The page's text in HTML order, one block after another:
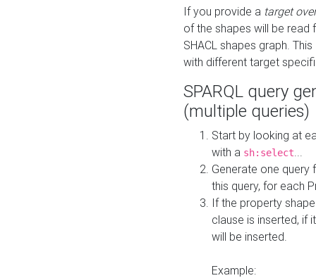
If you provide a target
of the shapes will be read
SHACL shapes graph.
with different target
SPARQL query
(multiple queries)
Start by looking at
with a sh:select
Generate one query
this query, for each
If the property
clause is inserted, if
will be inserted.
Example: